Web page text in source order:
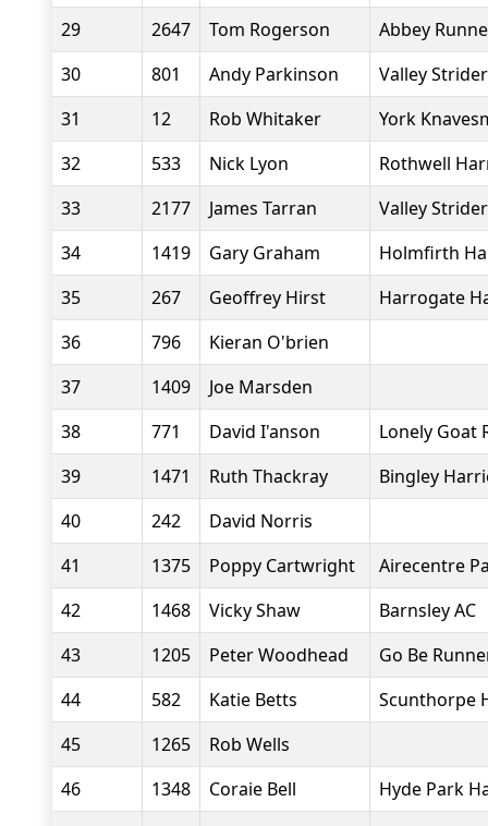
29
2647 Tom Rogerson
Abbey
30
801 Andy Parkinson
Valley
31
12 Rob Whitaker
York
32
533 Nick Lyon
Rothwell
33
2177 James Tarran
Valley
34
1419 Gary Graham
Holmfirth
35
267 Geoffrey Hirst
Harrogate
36
796
Kieran O'brien
37
1409
Joe Marsden
38
771 David I'anson
Lonely Goat
39
1471 Ruth Thackray
Bingley
40
242
David Norris
41
1375 Poppy Cartwright
Airecentre
42
1468 Vicky Shaw
Barnsley AC
43
1205 Peter Woodhead
Go Be
44
582 Katie Betts
Scunthorpe
45
1265
Rob Wells
46
1348 Coraie Bell
Hyde Park